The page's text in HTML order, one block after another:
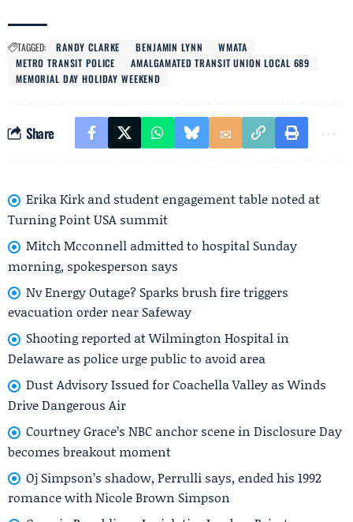
TAGGED: RANDY CLARKE BENJAMIN LYNN
WMATA
METRO TRANSIT POLICE
AMALGAMATED TRANSIT UNION LOCAL 689
MEMORIAL DAY HOLIDAY WEEKEND
Share
Erika Kirk and student engagement table noted at
Turning Point USA summit
Mitch Mcconnell admitted to hospital Sunday
morning, spokesperson says
Nv Energy Outage? Sparks brush fire triggers
evacuation order near Safeway
Shooting reported at Wilmington Hospital in
Delaware as police urge public to avoid area
Dust Advisory Issued for Coachella Valley as Winds
Drive Dangerous Air
Courtney Grace’s NBC anchor scene in Disclosure Day
becomes breakout moment
Oj Simpson’s shadow, Perrulli says, ended his 1992
romance with Nicole Brown Simpson